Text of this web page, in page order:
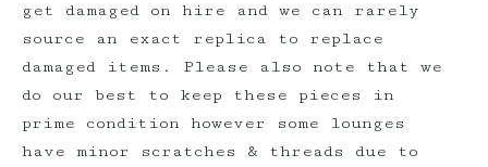
get damaged on hire and we can rarely
source an exact replica to replace
damaged items. Please also note that we
do our best to keep these pieces in
prime condition however some lounges
have minor scratches & threads due to